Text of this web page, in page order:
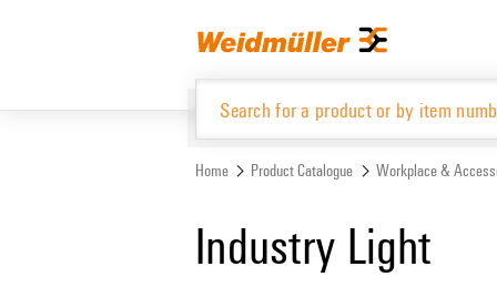
Home Product Catalogue Workplace &
Industry Light